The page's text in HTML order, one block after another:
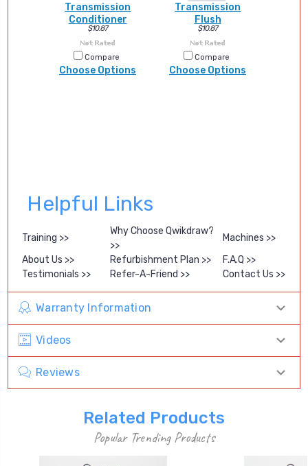
Transmission
Conditioner
$10.87
Compare
Choose Options
Transmission
Flush
$10.87
Compare
Choose Options
Helpful Links
Training >>
Why Choose Qwikdraw?
>>
Machines >>
About Us >>
Refurbishment Plan >>
F.A.Q >>
Testimonials >>
Refer-A-Friend >> Contact Us >>
Warranty Information
Videos
Reviews
Related Products
Popular Trending Products